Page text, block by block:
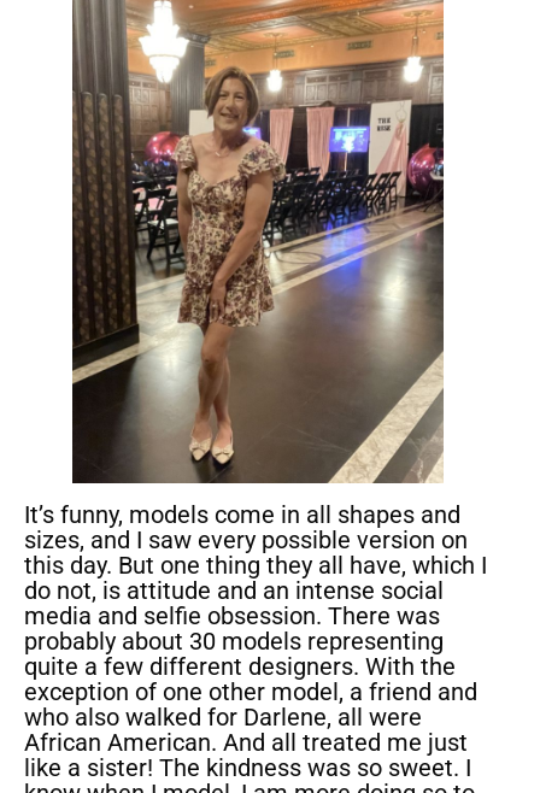
It’s funny, models come in all shapes and
sizes, and I saw every possible version on
this day. But one thing they all have, which I
do not, is attitude and an intense social
media and selfie obsession. There was
probably about 30 models representing
quite a few different designers. With the
exception of one other model, a friend and
who also walked for Darlene, all were
African American. And all treated me just
like a sister! The kindness was so sweet. I